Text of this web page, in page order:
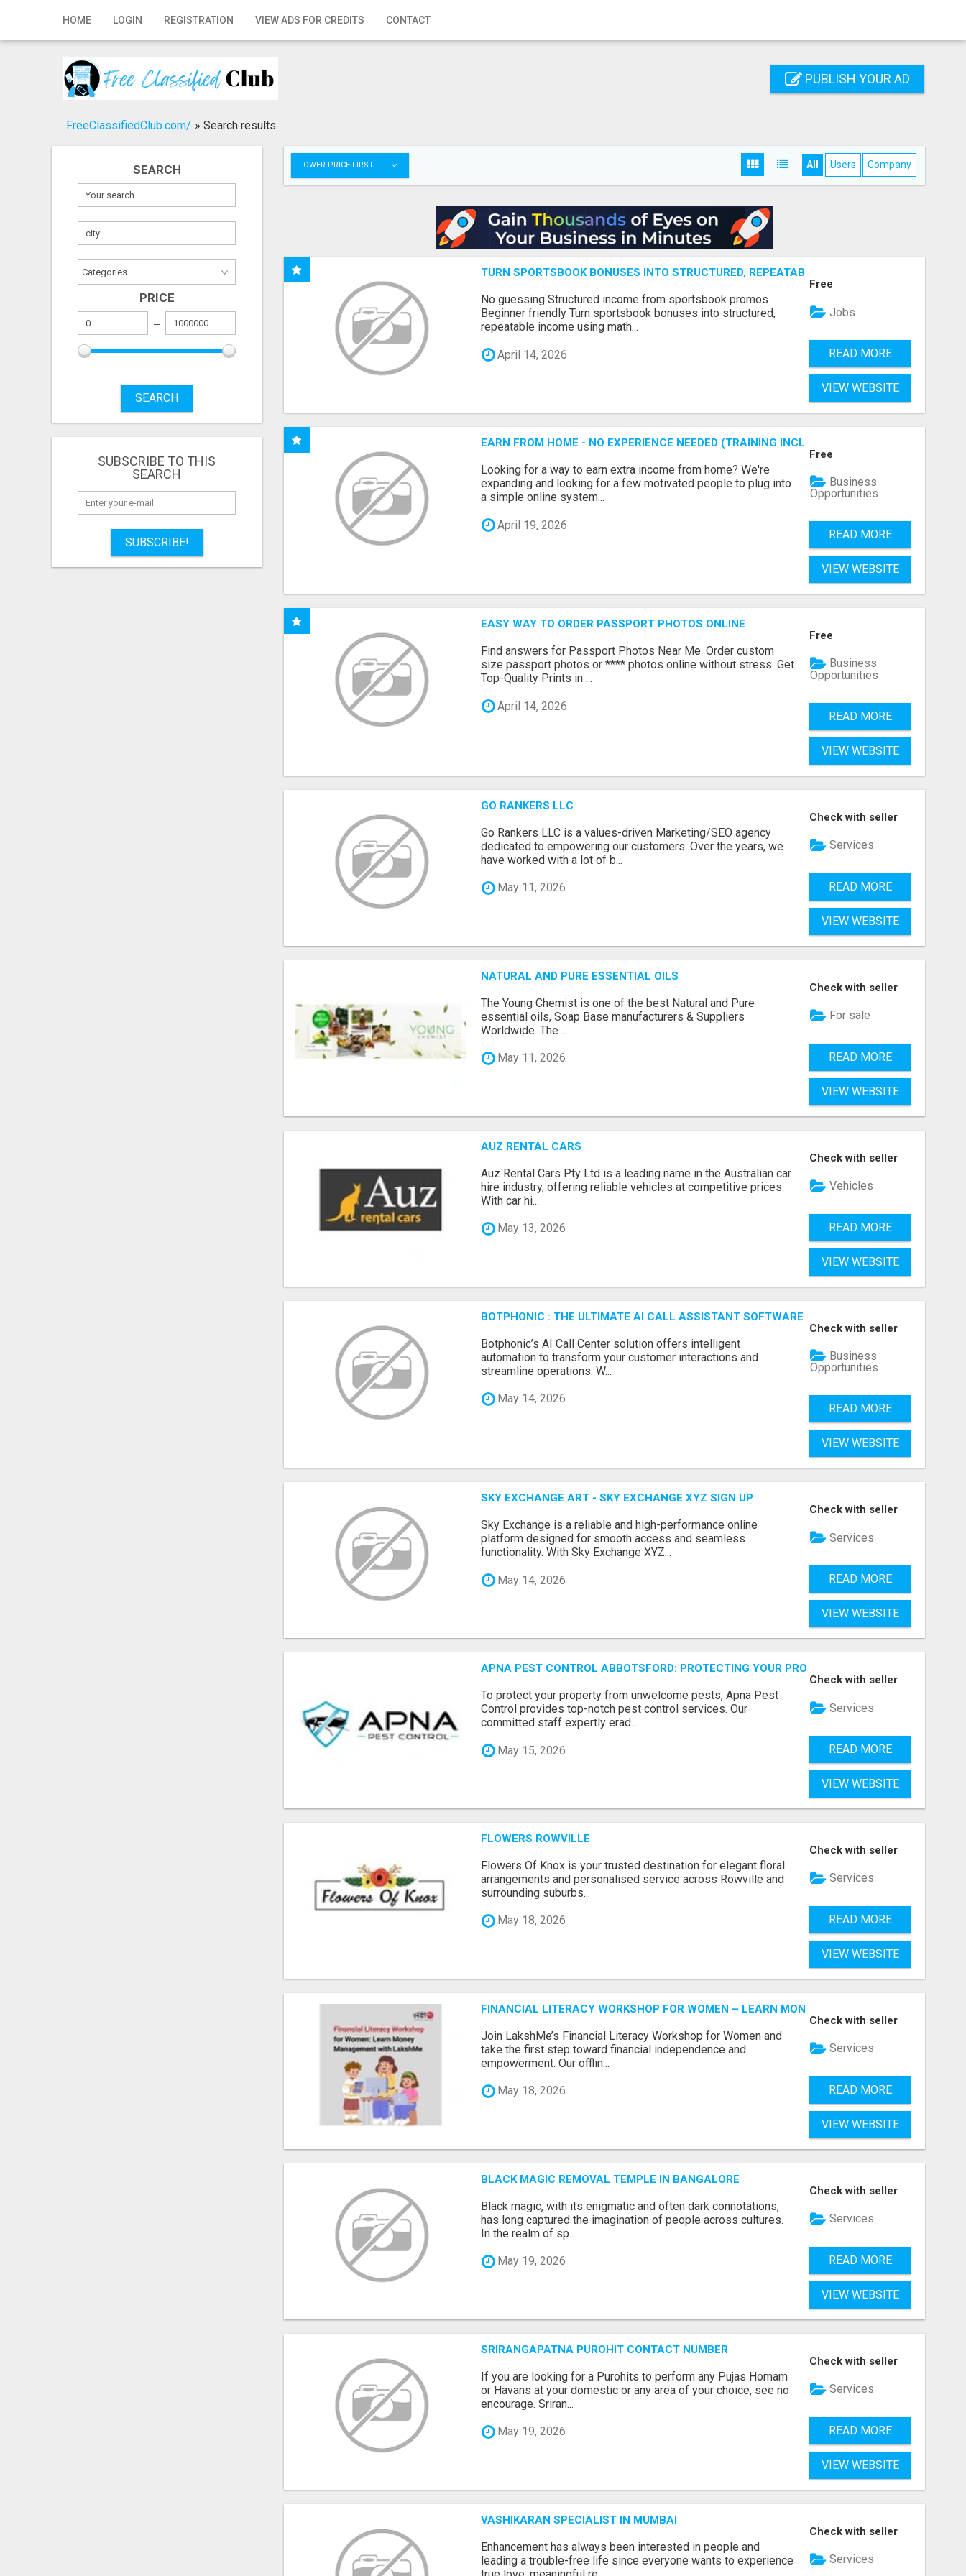
HOME LOGIN REGISTRATION VIEW ADS FOR CREDITS CONTACT
Home
Registration
Publish your ad
PUBLISH YOUR AD
FreeClassifiedClub.com/ » Search results
SEARCH
PRICE
SEARCH
SUBSCRIBE TO THIS
SEARCH
SUBSCRIBE!
LOWER PRICE FIRST All Users Company
TURN SPORTSBOOK BONUSES INTO STRUCTURED, REPEATABLE INCOME USING MATH, NOT
No guessing Structured income from sportsbook promos
Beginner friendly Turn sportsbook bonuses into structured,
repeatable income using math...
April 14, 2026
Free
Jobs
READ MORE
VIEW WEBSITE
EARN FROM HOME - NO EXPERIENCE NEEDED (TRAINING INCLUDED)
Looking for a way to earn extra income from home? We're
expanding and looking for a few motivated people to plug into
a simple online system...
April 19, 2026
Free
Business
Opportunities
READ MORE
VIEW WEBSITE
EASY WAY TO ORDER PASSPORT PHOTOS ONLINE
Find answers for Passport Photos Near Me. Order custom
size passport photos or **** photos online without stress. Get
Top-Quality Prints in ...
April 14, 2026
Free
Business
Opportunities
READ MORE
VIEW WEBSITE
GO RANKERS LLC
Go Rankers LLC is a values-driven Marketing/SEO agency
dedicated to empowering our customers. Over the years, we
have worked with a lot of b...
May 11, 2026
Check with seller
Services
READ MORE
VIEW WEBSITE
NATURAL AND PURE ESSENTIAL OILS
The Young Chemist is one of the best Natural and Pure
essential oils, Soap Base manufacturers & Suppliers
Worldwide. The ...
May 11, 2026
Check with seller
For sale
READ MORE
VIEW WEBSITE
AUZ RENTAL CARS
Auz Rental Cars Pty Ltd is a leading name in the Australian car
hire industry, offering reliable vehicles at competitive prices.
With car hi...
May 13, 2026
Check with seller
Vehicles
READ MORE
VIEW WEBSITE
BOTPHONIC : THE ULTIMATE AI CALL ASSISTANT SOFTWARE
Botphonic’s AI Call Center solution offers intelligent
automation to transform your customer interactions and
streamline operations. W...
May 14, 2026
Check with seller
Business
Opportunities
READ MORE
VIEW WEBSITE
SKY EXCHANGE ART - SKY EXCHANGE XYZ SIGN UP
Sky Exchange is a reliable and high-performance online
platform designed for smooth access and seamless
functionality. With Sky Exchange XYZ...
May 14, 2026
Check with seller
Services
READ MORE
VIEW WEBSITE
APNA PEST CONTROL ABBOTSFORD: PROTECTING YOUR PROPERTY
To protect your property from unwelcome pests, Apna Pest
Control provides top-notch pest control services. Our
committed staff expertly erad...
May 15, 2026
Check with seller
Services
READ MORE
VIEW WEBSITE
FLOWERS ROWVILLE
Flowers Of Knox is your trusted destination for elegant floral
arrangements and personalised service across Rowville and
surrounding suburbs...
May 18, 2026
Check with seller
Services
READ MORE
VIEW WEBSITE
FINANCIAL LITERACY WORKSHOP FOR WOMEN – LEARN MONEY MANAGEMENT WITH
Join LakshMe’s Financial Literacy Workshop for Women and
take the first step toward financial independence and
empowerment. Our offlin...
May 18, 2026
Check with seller
Services
READ MORE
VIEW WEBSITE
BLACK MAGIC REMOVAL TEMPLE IN BANGALORE
Black magic, with its enigmatic and often dark connotations,
has long captured the imagination of people across cultures.
In the realm of sp...
May 19, 2026
Check with seller
Services
READ MORE
VIEW WEBSITE
SRIRANGAPATNA PUROHIT CONTACT NUMBER
If you are looking for a Purohits to perform any Pujas Homam
or Havans at your domestic or any area of your choice, see no
encourage. Sriran...
May 19, 2026
Check with seller
Services
READ MORE
VIEW WEBSITE
VASHIKARAN SPECIALIST IN MUMBAI
Enhancement has always been interested in people and
leading a trouble-free life since everyone wants to experience
Check with seller
Services